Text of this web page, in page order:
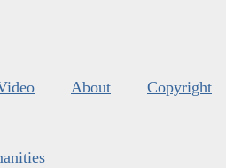
About Copyright